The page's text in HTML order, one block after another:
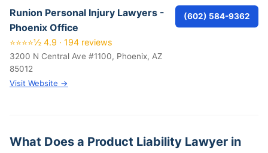
Runion Personal Injury Lawyers -
Phoenix Office
⭐⭐⭐⭐½ 4.9 · 194 reviews
3200 N Central Ave #1100, Phoenix, AZ
85012
Visit Website →
(602) 584-9362
What Does a Product Liability Lawyer in